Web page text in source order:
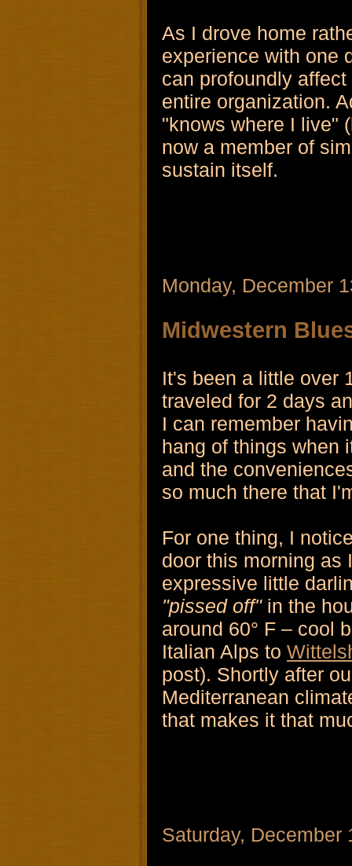
As I drove home
experience with one
can profoundly
entire organization.
"knows where I live"
now a member of
sustain itself.
Monday, December
Midwestern
It's been a little over
traveled for 2 days
I can remember
hang of things when
and the
so much there that
For one thing, I
door this morning as
expressive little
"pissed off"in the
around 60° F – cool
Italian Alps to
post). Shortly after
Mediterranean
that makes it that
Saturday, December